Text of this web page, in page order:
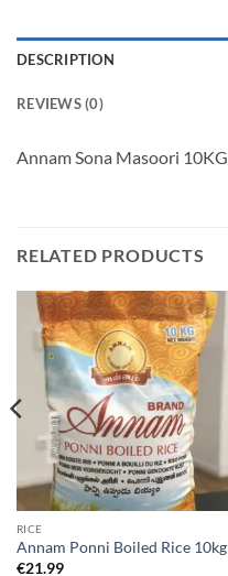
DESCRIPTION
REVIEWS (0)
Annam Sona Masoori 10KG
RELATED PRODUCTS
RICE
Annam Ponni Boiled Rice 10kg
€21.99